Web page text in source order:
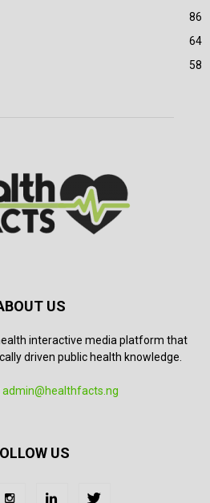
86
64
58
US
interactive media platform that
driven public health knowledge.
admin@healthfacts.ng
US